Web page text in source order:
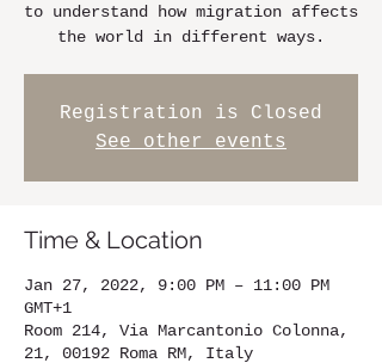
to understand how migration affects
the world in different ways.
Registration is Closed
See other events
Time & Location
Jan 27, 2022, 9:00 PM – 11:00 PM
GMT+1
Room 214, Via Marcantonio Colonna,
21, 00192 Roma RM, Italy